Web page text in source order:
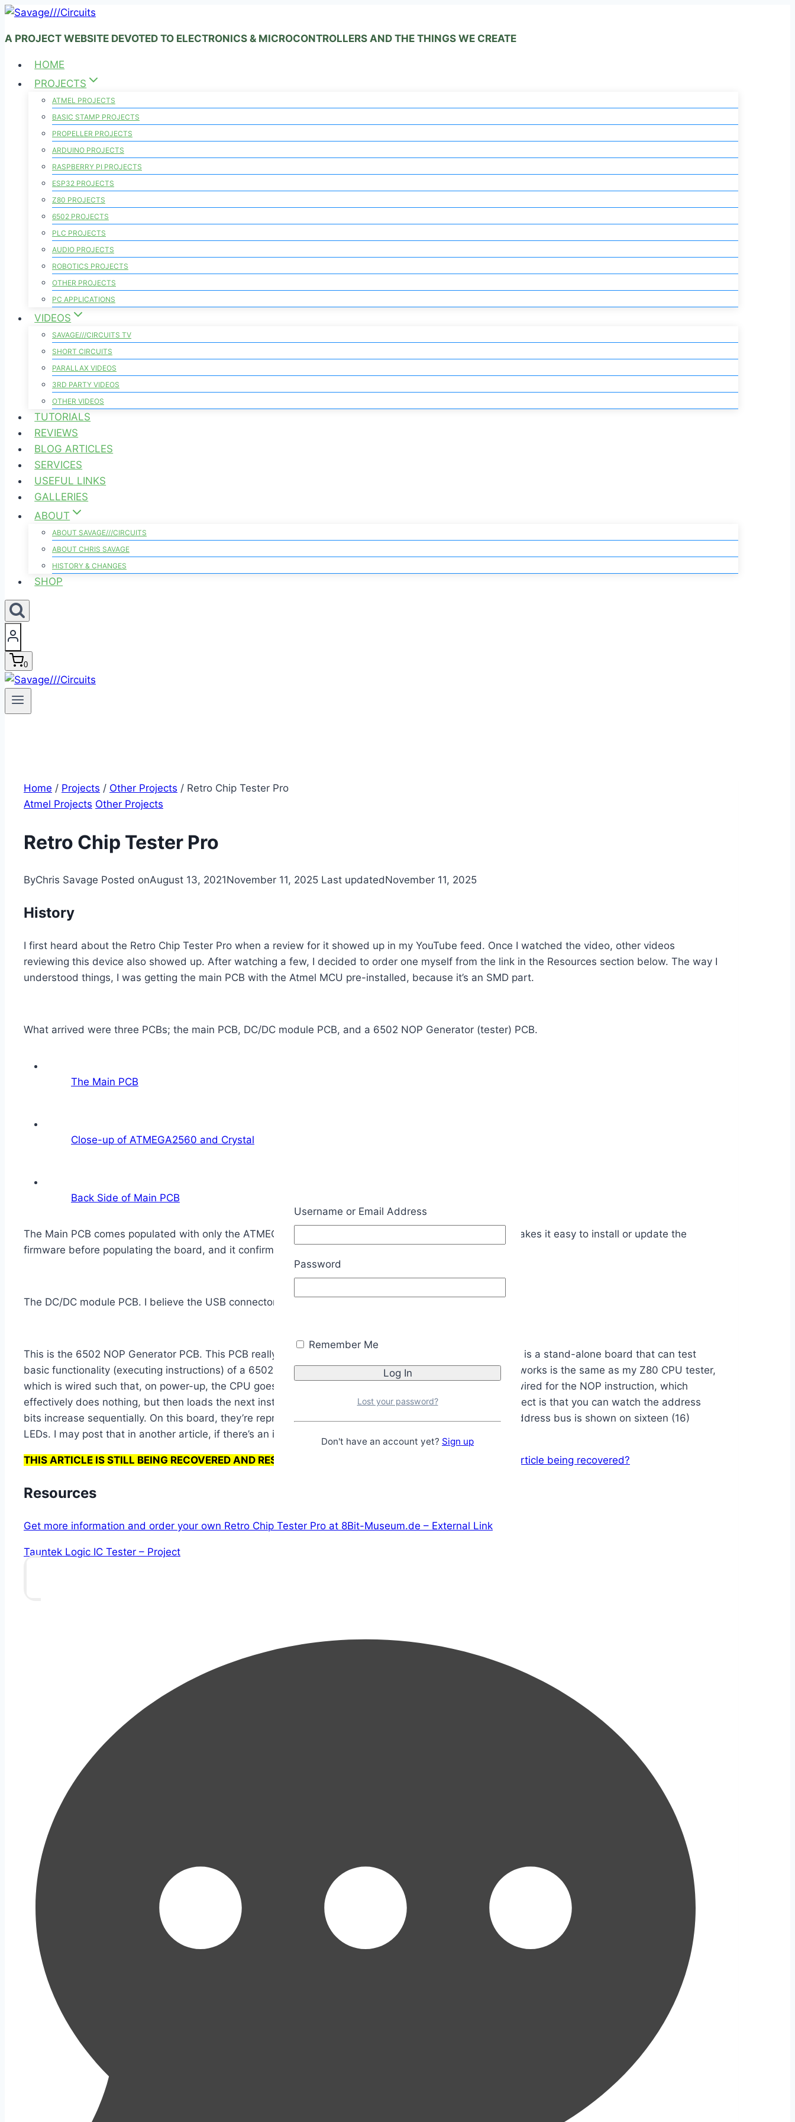
Skip
content
A PROJECT WEBSITE DEVOTED TO ELECTRONICS & MICROCONTROLLERS AND THE THINGS WE CREATE
HOME
PROJECTS
ATMEL PROJECTS
BASIC STAMP PROJECTS
PROPELLER PROJECTS
ARDUINO PROJECTS
RASPBERRY PI PROJECTS
ESP32 PROJECTS
Z80 PROJECTS
6502 PROJECTS
PLC PROJECTS
AUDIO PROJECTS
ROBOTICS PROJECTS
OTHER PROJECTS
PC APPLICATIONS
VIDEOS
SAVAGE///CIRCUITS TV
SHORT CIRCUITS
PARALLAX VIDEOS
3RD PARTY VIDEOS
OTHER VIDEOS
TUTORIALS
REVIEWS
BLOG ARTICLES
SERVICES
USEFUL LINKS
GALLERIES
ABOUT
ABOUT SAVAGE///CIRCUITS
ABOUT CHRIS SAVAGE
HISTORY & CHANGES
SHOP
0
Home / Projects / Other Projects / Retro Chip Tester Pro
Atmel Projects Other Projects
Retro Chip Tester Pro
ByChris Savage Posted onAugust 13, 2021November 11, 2025 Last updatedNovember 11, 2025
History
I first heard about the Retro Chip Tester Pro when a review for it showed up in my YouTube feed. Once I watched the video, other videos
reviewing this device also showed up. After watching a few, I decided to order one myself from the link in the Resources section below. The way I
understood things, I was getting the main PCB with the Atmel MCU pre-installed, because it’s an SMD part.
What arrived were three PCBs; the main PCB, DC/DC module PCB, and a 6502 NOP Generator (tester) PCB.
The Main PCB
Close-up of ATMEGA2560 and Crystal
Back Side of Main PCB
The Main PCB comes populated with only the ATMEGA2560, the crystal and the load capacitors. This makes it easy to install or update the
firmware before populating the board, and it confirms the ATMEGA2560 is functioning properly.
The DC/DC module PCB. I believe the USB connector in the bag is for one of the other boards.
This is the 6502 NOP Generator PCB. This PCB really has nothing to do with the Retro Chip Tester Pro. It is a stand-alone board that can test
basic functionality (executing instructions) of a 6502 CPU by generating NOP instructions. The way this works is the same as my Z80 CPU tester,
which is wired such that, on power-up, the CPU goes to fetch the starting address, but the data bus is wired for the NOP instruction, which
effectively does nothing, but then loads the next instruction, which is also a NOP, and so-on. The net effect is that you can watch the address
bits increase sequentially. On this board, they’re represented by eight (8) LEDs. On my Z80 tester, the address bus is shown on sixteen (16)
LEDs. I may post that in another article, if there’s an interest.
THIS ARTICLE IS STILL BEING RECOVERED AND RESTORED. PLEASE CHECK BACK LATER! Why is the article being recovered?
Resources
Get more information and order your own Retro Chip Tester Pro at 8Bit-Museum.de – External Link
Tauntek Logic IC Tester – Project
Username or Email Address
Password
Remember Me
Lost your password?
Don't have an account yet? Sign up